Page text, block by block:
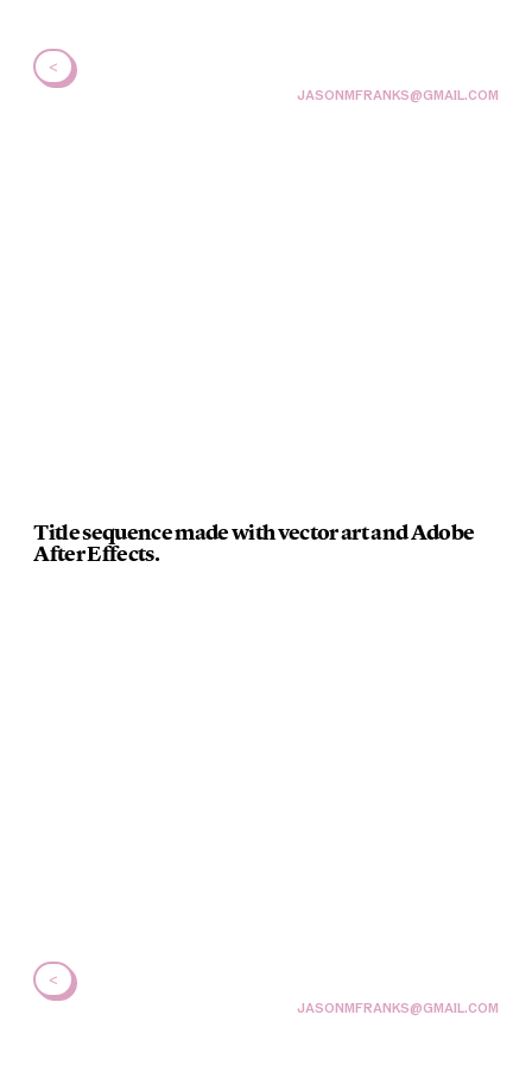
<
JASONMFRANKS@GMAIL.COM
Title sequence made with vector art and Adobe
After Effects.
<
JASONMFRANKS@GMAIL.COM